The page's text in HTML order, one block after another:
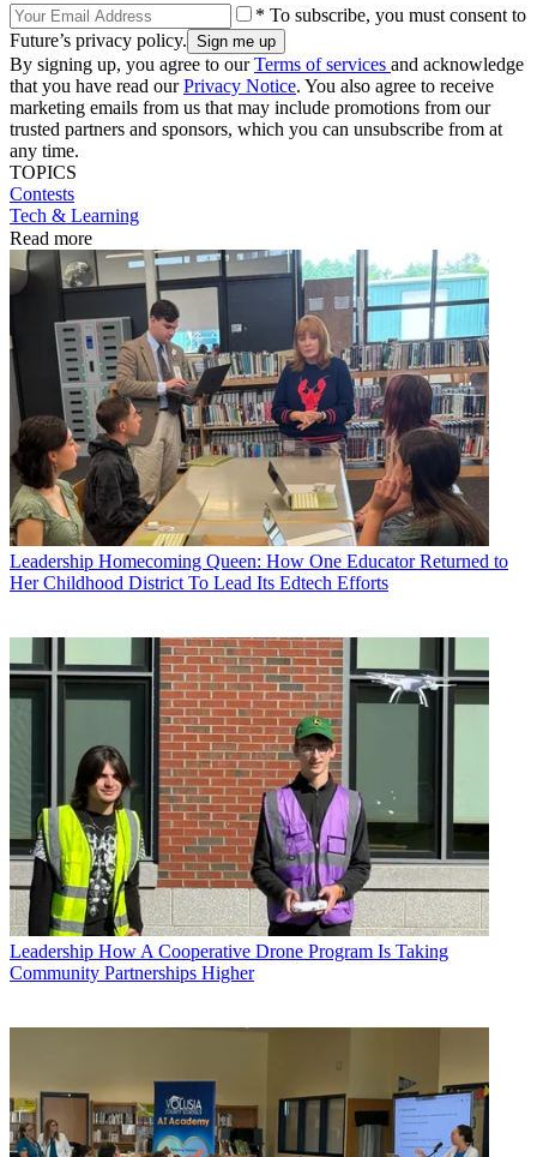
* To subscribe, you must consent to
Future’s privacy policy.
By signing up, you agree to ourTerms of services and acknowledge
that you have read ourPrivacy Notice. You also agree to receive
marketing emails from us that may include promotions from our
trusted partners and sponsors, which you can unsubscribe from at
any time.
TOPICS
Contests
Tech & Learning
Read more
Leadership Homecoming Queen: How One Educator Returned to
Her Childhood District To Lead Its Edtech Efforts
Leadership How A Cooperative Drone Program Is Taking
Community Partnerships Higher